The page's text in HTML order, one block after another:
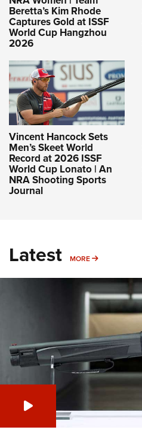
Beretta’s Kim Rhode
Captures Gold at ISSF
World Cup Hangzhou
2026
Vincent Hancock Sets
Men’s Skeet World
Record at 2026 ISSF
World Cup Lonato | An
NRA Shooting Sports
Journal
Latest MORE MORE